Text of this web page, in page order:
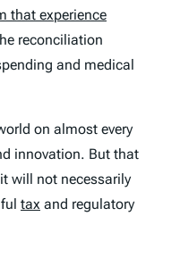
that experience
reconciliation
and medical
on almost every
innovation. But that
will not necessarily
tax and regulatory